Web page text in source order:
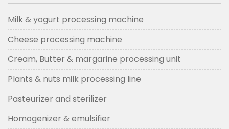
Milk & yogurt processing machine
Cheese processing machine
Cream, Butter & margarine processing unit
Plants & nuts milk processing line
Pasteurizer and sterilizer
Homogenizer & emulsifier